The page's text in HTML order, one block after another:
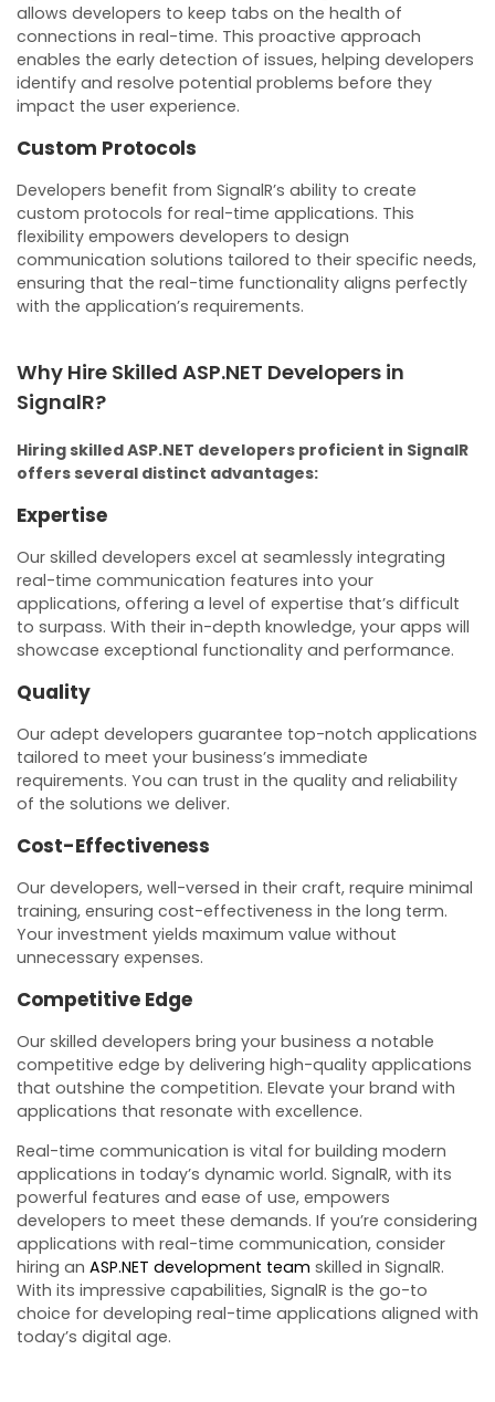
allows developers to keep tabs on the health of
connections in real-time. This proactive approach
enables the early detection of issues, helping developers
identify and resolve potential problems before they
impact the user experience.
Custom Protocols
Developers benefit from SignalR’s ability to create
custom protocols for real-time applications. This
flexibility empowers developers to design
communication solutions tailored to their specific needs,
ensuring that the real-time functionality aligns perfectly
with the application’s requirements.
Why Hire Skilled ASP.NET Developers in
SignalR?
Hiring skilled ASP.NET developers proficient in SignalR
offers several distinct advantages:
Expertise
Our skilled developers excel at seamlessly integrating
real-time communication features into your
applications, offering a level of expertise that’s difficult
to surpass. With their in-depth knowledge, your apps will
showcase exceptional functionality and performance.
Quality
Our adept developers guarantee top-notch applications
tailored to meet your business’s immediate
requirements. You can trust in the quality and reliability
of the solutions we deliver.
Cost-Effectiveness
Our developers, well-versed in their craft, require minimal
training, ensuring cost-effectiveness in the long term.
Your investment yields maximum value without
unnecessary expenses.
Competitive Edge
Our skilled developers bring your business a notable
competitive edge by delivering high-quality applications
that outshine the competition. Elevate your brand with
applications that resonate with excellence.
Real-time communication is vital for building modern
applications in today’s dynamic world. SignalR, with its
powerful features and ease of use, empowers
developers to meet these demands. If you’re considering
applications with real-time communication, consider
hiring an ASP.NET development team skilled in SignalR.
With its impressive capabilities, SignalR is the go-to
choice for developing real-time applications aligned with
today’s digital age.